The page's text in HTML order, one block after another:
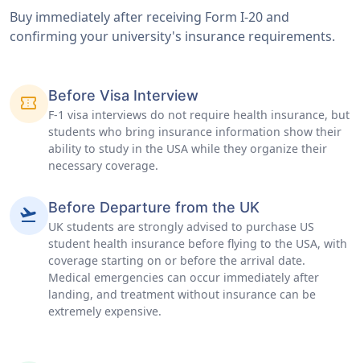
Buy immediately after receiving Form I-20 and
confirming your university's insurance requirements.
confirmation_number Before Visa Interview
F-1 visa interviews do not require health insurance, but
students who bring insurance information show their
ability to study in the USA while they organize their
necessary coverage.
flight_takeoff Before Departure from the UK
UK students are strongly advised to purchase US
student health insurance before flying to the USA, with
coverage starting on or before the arrival date.
Medical emergencies can occur immediately after
landing, and treatment without insurance can be
extremely expensive.